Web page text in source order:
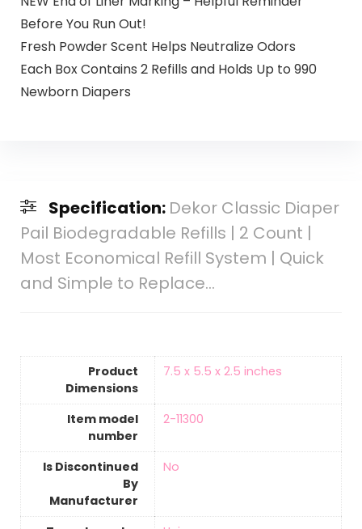
Before You Run Out!
Fresh Powder Scent Helps Neutralize Odors
Each Box Contains 2 Refills and Holds Up to 990
Newborn Diapers
Specification: Dekor Classic Diaper
Pail Biodegradable Refills | 2 Count |
Most Economical Refill System | Quick
and Simple to Replace…
Product
Dimensions
‎7.5 x 5.5 x 2.5 inches
Item model
number
‎2-11300
Is Discontinued
By
Manufacturer
‎No